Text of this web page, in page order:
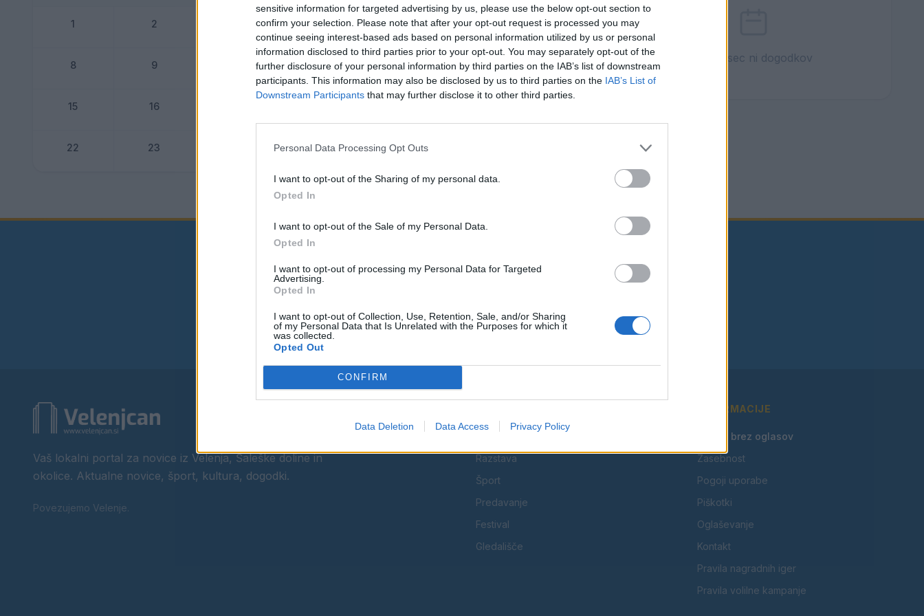
sensitive information for targeted advertising by us, please use the below opt-out section to
confirm your selection. Please note that after your opt-out request is processed you may
continue seeing interest-based ads based on personal information utilized by us or personal
information disclosed to third parties prior to your opt-out. You may separately opt-out of the
further disclosure of your personal information by third parties on the IAB’s list of downstream
participants. This information may also be disclosed by us to third parties on the IAB’s List of
Downstream Participants that may further disclose it to other third parties.
Personal Data Processing Opt Outs
I want to opt-out of the Sharing of my personal data.
Opted In
I want to opt-out of the Sale of my Personal Data.
Opted In
I want to opt-out of processing my Personal Data for Targeted
Advertising.
Opted In
I want to opt-out of Collection, Use, Retention, Sale, and/or Sharing
of my Personal Data that Is Unrelated with the Purposes for which it
was collected.
Opted Out
CONFIRM
Data Deletion Data Access Privacy Policy
1 2 4 5 6 7
8 9 11 12 13 14
15 16
22 23 25 26
Ta mesec ni dogodkov
Facebook Instagram
Vaš lokalni portal za novice iz Velenja, Šaleške doline in
okolice. Aktualne novice, šport, kultura, dogodki.
Povezujemo Velenje.
Razstava
Šport
Predavanje
Festival
Gledališče
INFORMACIJE
🎁 Beri brez oglasov
Zasebnost
Pogoji uporabe
Piškotki
Oglaševanje
Kontakt
Pravila nagradnih iger
Pravila volilne kampanje